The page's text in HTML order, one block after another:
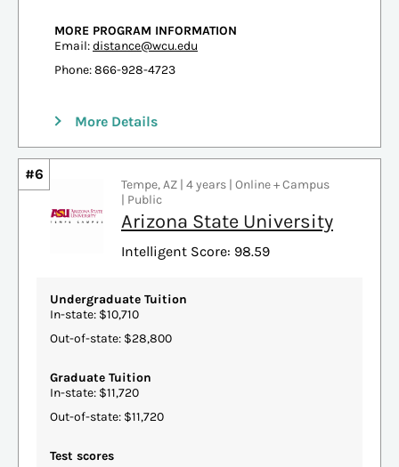
MORE PROGRAM INFORMATION
Email:distance@wcu.edu
Phone: 866-928-4723
More Details
#6
Tempe, AZ | 4 years | Online + Campus
| Public
Arizona State University
Intelligent Score: 98.59
Undergraduate Tuition
In-state: $10,710
Out-of-state: $28,800
Graduate Tuition
In-state: $11,720
Out-of-state: $11,720
Test scores